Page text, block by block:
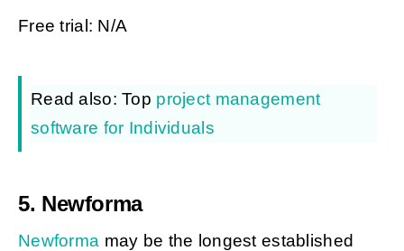
Free trial: N/A
Read also: Top project management
software for Individuals
5. Newforma
Newforma may be the longest established